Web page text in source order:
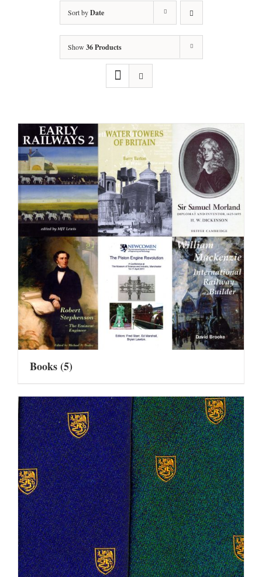
Sort byDate
Show 36 Products
Books(5)